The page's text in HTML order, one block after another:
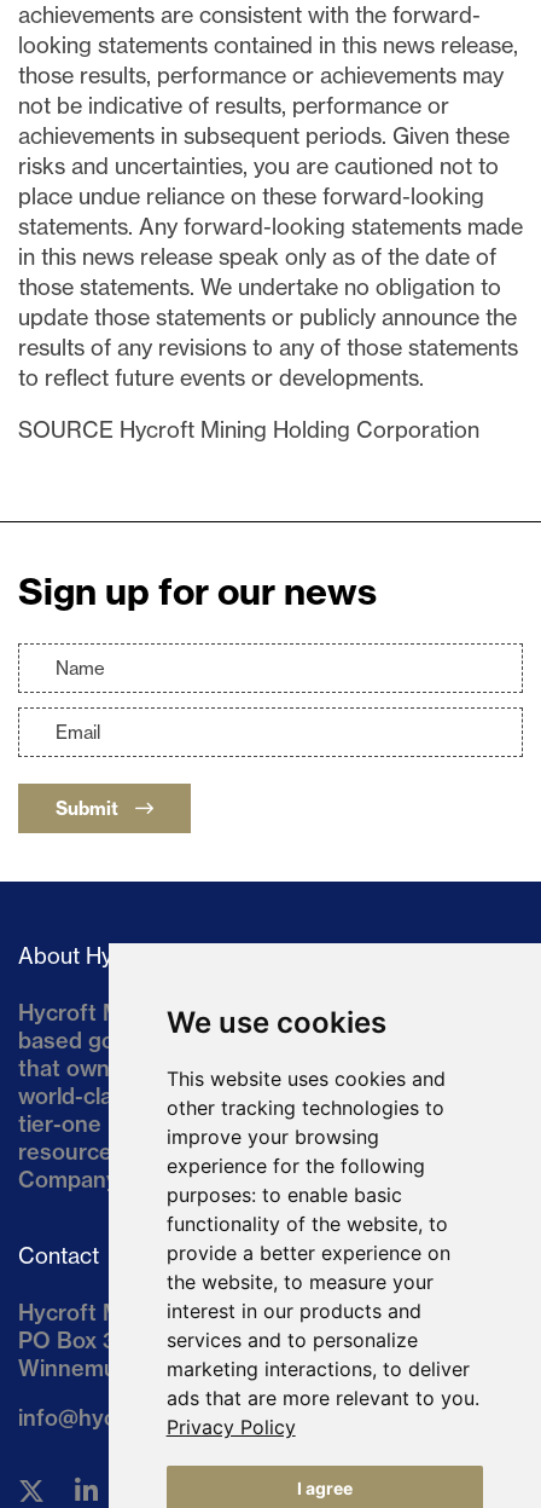
We use cookies
This website uses cookies and
other tracking technologies to
improve your browsing
experience for the following
purposes: to enable basic
functionality of the website, to
provide a better experience on
the website, to measure your
interest in our products and
services and to personalize
marketing interactions, to deliver
ads that are more relevant to you.
Privacy Policy
I agree
achievements are consistent with the forward-
looking statements contained in this news release,
those results, performance or achievements may
not be indicative of results, performance or
achievements in subsequent periods. Given these
risks and uncertainties, you are cautioned not to
place undue reliance on these forward-looking
statements. Any forward-looking statements made
in this news release speak only as of the date of
those statements. We undertake no obligation to
update those statements or publicly announce the
results of any revisions to any of those statements
to reflect future events or developments.
SOURCE Hycroft Mining Holding Corporation
Sign up for our news
Submit
About Hycroft
Hycroft Mining Holding Corporation is a U.S.-
based gold and silver development company
that owns the Hycroft Mine, a well-established,
world-class asset located in northern Nevada, a
tier-one mining jurisdiction. The current
resource comprises approximately 10% of the
Company’s land position of ~64,000 acres.
Contact
Hycroft Mining Holding Corporation
PO Box 3030
Winnemucca, NV 89446
info@hycroftmining.com